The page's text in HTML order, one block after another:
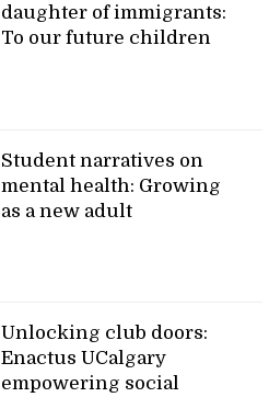
daughter of immigrants:
To our future children
Student narratives on
mental health: Growing
as a new adult
Unlocking club doors:
Enactus UCalgary
empowering social